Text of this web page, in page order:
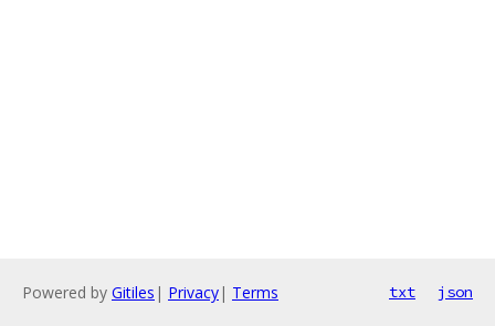
Powered by Gitiles | Privacy| Terms txt json